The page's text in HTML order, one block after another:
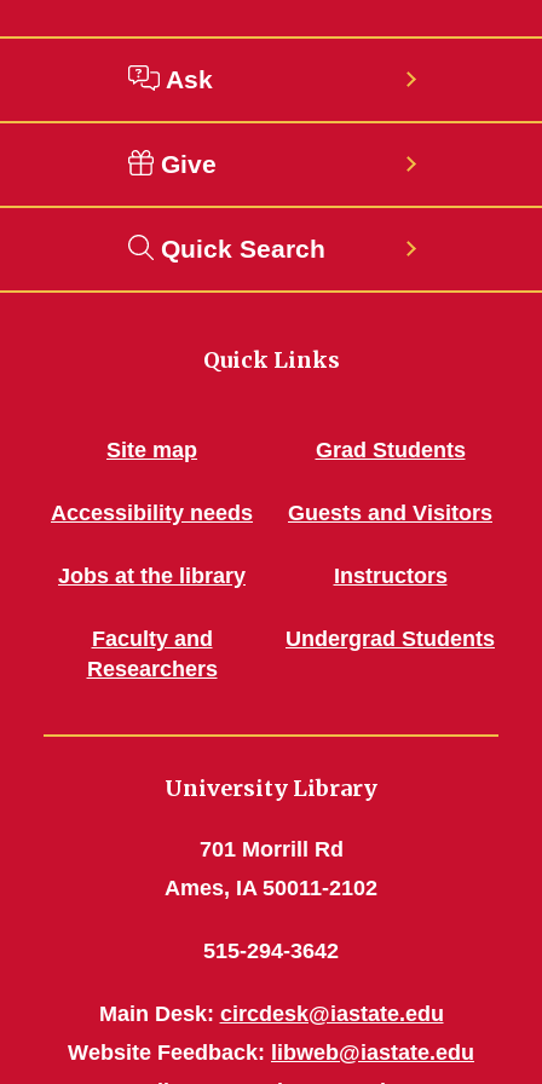
Ask
Give
Quick Search
Quick Links
Site map
Accessibility needs
Jobs at the library
Faculty and
Researchers
Grad Students
Guests and Visitors
Instructors
Undergrad Students
University Library
701 Morrill Rd
Ames, IA 50011-2102
515-294-3642
Main Desk: circdesk@iastate.edu
Website Feedback: libweb@iastate.edu